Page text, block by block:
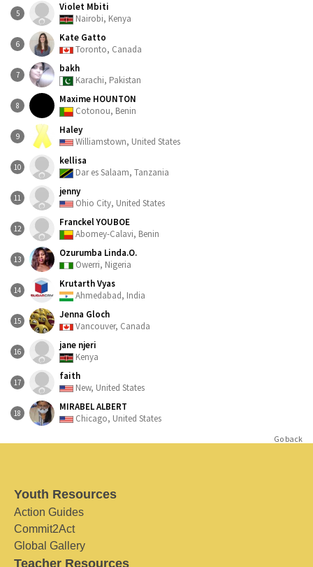
5
Violet Mbiti
Nairobi, Kenya
6
Kate Gatto
Toronto, Canada
7
bakh
Karachi, Pakistan
8
Maxime HOUNTON
Cotonou, Benin
9
Haley
Williamstown, United States
10
kellisa
Dar es Salaam, Tanzania
11
jenny
Ohio City, United States
12
Franckel YOUBOE
Abomey-Calavi, Benin
13
Ozurumba Linda.O.
Owerri, Nigeria
14
Krutarth Vyas
Ahmedabad, India
15
Jenna Gloch
Vancouver, Canada
16
jane njeri
Kenya
17
faith
New, United States
18
MIRABEL ALBERT
Chicago, United States
Go back
Youth Resources
Action Guides
Commit2Act
Global Gallery
Teacher Resources